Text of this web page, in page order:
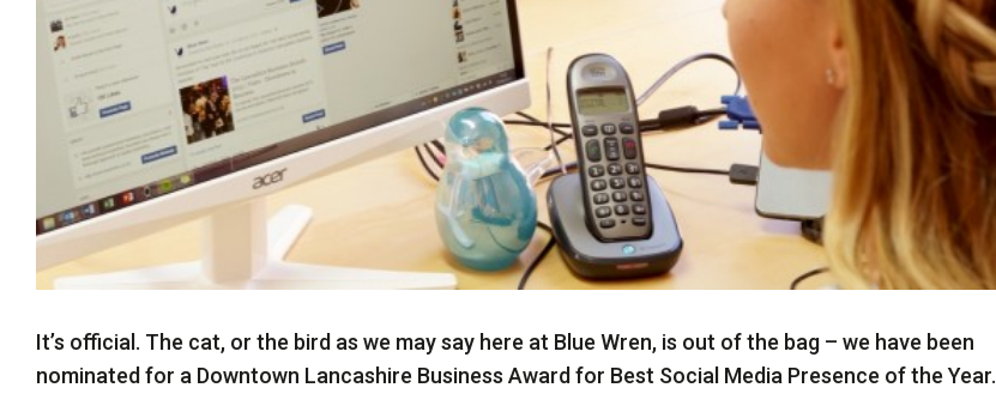
It’s official. The cat, or the bird as we may say here at Blue Wren, is out of the bag – we have been
nominated for a Downtown Lancashire Business Award for Best Social Media Presence of the Year.